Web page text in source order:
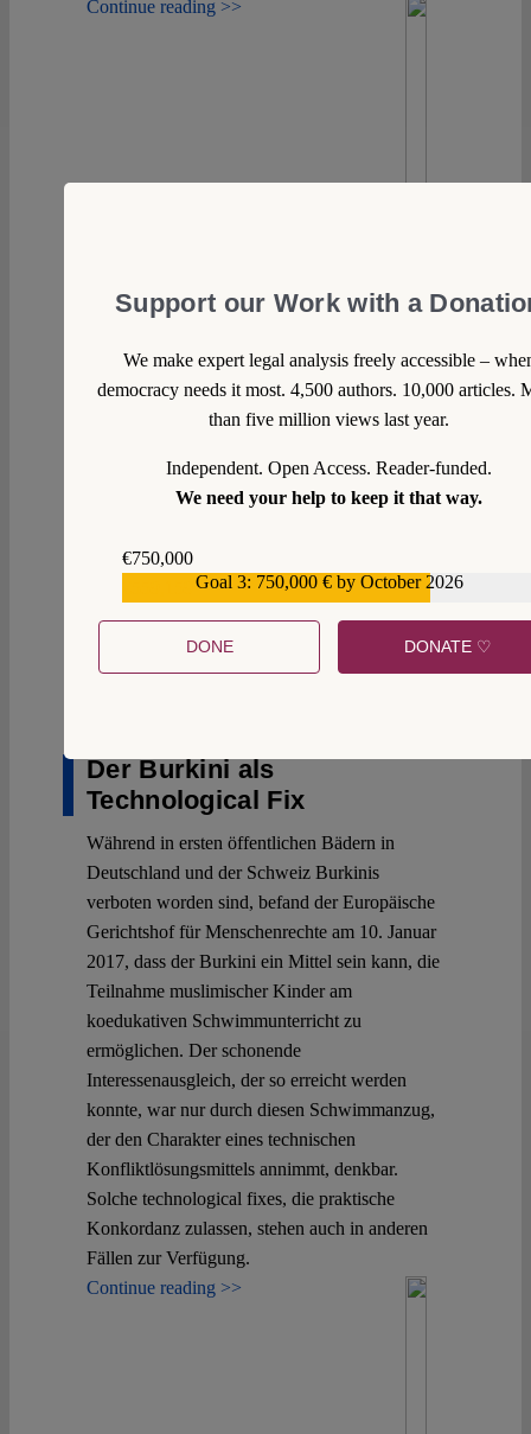
Continue reading >>
2
12 January 2017
Der Burkini als
Technological Fix
Während in ersten öffentlichen Bädern in
Deutschland und der Schweiz Burkinis
verboten worden sind, befand der Europäische
Gerichtshof für Menschenrechte am 10. Januar
2017, dass der Burkini ein Mittel sein kann, die
Teilnahme muslimischer Kinder am
koedukativen Schwimmunterricht zu
ermöglichen. Der schonende
Interessenausgleich, der so erreicht werden
konnte, war nur durch diesen Schwimmanzug,
der den Charakter eines technischen
Konfliktlösungsmittels annimmt, denkbar.
Solche technological fixes, die praktische
Konkordanz zulassen, stehen auch in anderen
Fällen zur Verfügung.
Continue reading >>
Support our Work with a
We make expert legal analysis freely accessible –
democracy needs it most. 4,500 authors. 10,000 articles.
than five million views last year.
Independent. Open Access. Reader-funded.
We need your help to keep it that way.
€750,000
Goal 3: 750,000 € by October 2026
DONE DONATE ♡